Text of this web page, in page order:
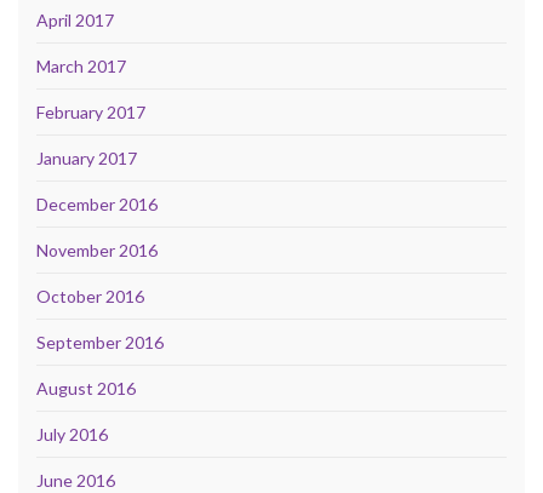
April 2017
March 2017
February 2017
January 2017
December 2016
November 2016
October 2016
September 2016
August 2016
July 2016
June 2016